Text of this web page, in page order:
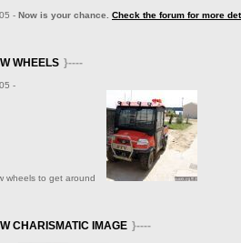
- Now is your chance. Check the forum for more
WHEELS }----
-
wheels to get around
CHARISMATIC IMAGE }----